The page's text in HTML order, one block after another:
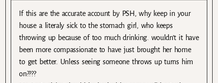
If this are the accurate account by PSH, why keep in your
house a literaly sick to the stomach girl, who keeps
throwing up because of too much drinking. wouldn’t it have
been more compassionate to have just brought her home
to get better. Unless seeing someone throws up turns him
on????